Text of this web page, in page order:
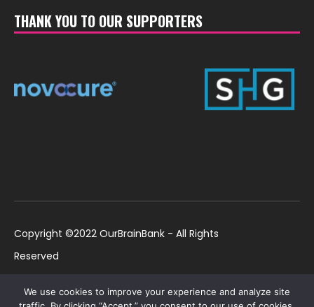
THANK YOU TO OUR SUPPORTERS
Copyright ©2022 OurBrainBank - All Rights
Reserved
1184699 | US ©2022 OurBrainBank, Inc.
We use cookies to improve your experience and analyze site